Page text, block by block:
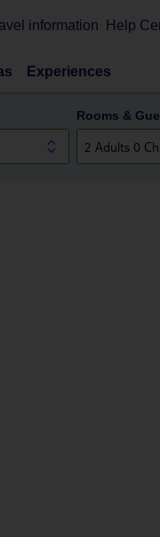
information Help
Experiences
Rooms &